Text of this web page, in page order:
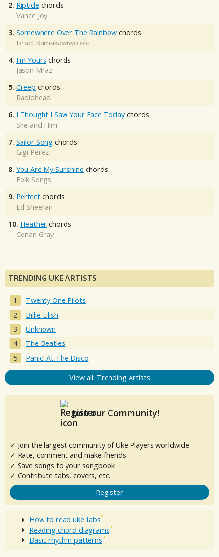
2. Riptide chords
Vance Joy
3. Somewhere Over The Rainbow chords
Israel Kamakawiwo'ole
4. I'm Yours chords
Jason Mraz
5. Creep chords
Radiohead
6. I Thought I Saw Your Face Today chords
She and Him
7. Sailor Song chords
Gigi Perez
8. You Are My Sunshine chords
Folk Songs
9. Perfect chords
Ed Sheeran
10. Heather chords
Conan Gray
TRENDING UKE ARTISTS
Twenty One Pilots
Billie Eilish
Unknown
The Beatles
Panic! At The Disco
View all: Trending Artists
Join our Community!
✓ Join the largest community of Uke Players worldwide
✓ Rate, comment and make friends
✓ Save songs to your songbook
✓ Contribute tabs, covers, etc.
Register
How to read uke tabs
Reading chord diagrams
Basic rhythm patterns